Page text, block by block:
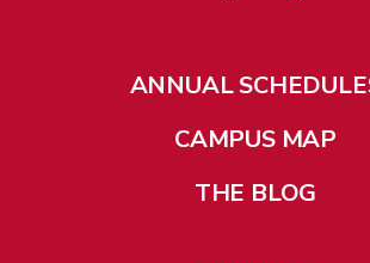
ANNUAL
CAMPUS MAP
THE BLOG